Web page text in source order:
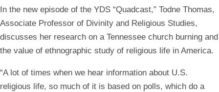
In the new episode of the YDS “Quadcast,” Todne Thomas,
Associate Professor of Divinity and Religious Studies,
discusses her research on a Tennessee church burning and
the value of ethnographic study of religious life in America.
“A lot of times when we hear information about U.S.
religious life, so much of it is based on polls, which do a